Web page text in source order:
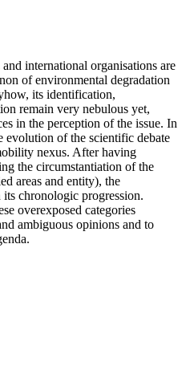
international organisations are
of environmental degradation
its identification,
remain very nebulous yet,
in the perception of the issue. In
evolution of the scientific debate
nexus. After having
the circumstantiation of the
areas and entity), the
chronologic progression.
overexposed categories
ambiguous opinions and to